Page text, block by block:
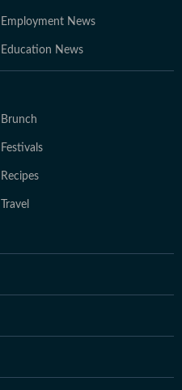
Employment News
Education News
Brunch
Festivals
Recipes
Travel